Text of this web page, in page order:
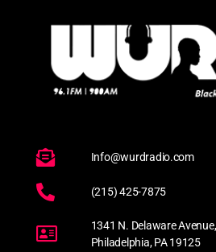
Info@wurdradio.com
(215) 425-7875
1341 N. Delaware
Philadelphia, PA 19125